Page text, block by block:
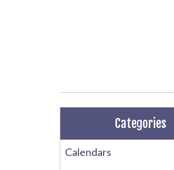
Categories
Calendars